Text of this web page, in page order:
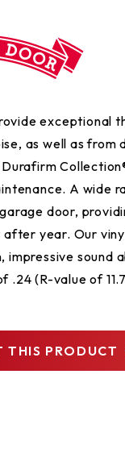
exceptional
as well as from
A wide
door,
year. Our
impressive sound
(R-value of
THIS PRODUCT